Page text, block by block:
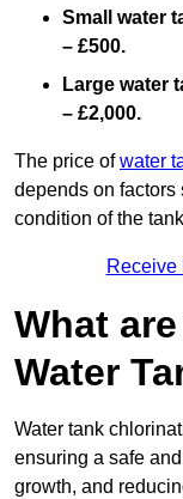
Small water
– £500.
Large water
– £2,000.
The price ofwater
depends on factors
condition of the
Receive
What
Water
Water tank
ensuring a safe
growth, and